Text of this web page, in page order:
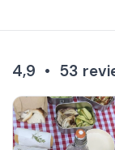
4,9 • 53